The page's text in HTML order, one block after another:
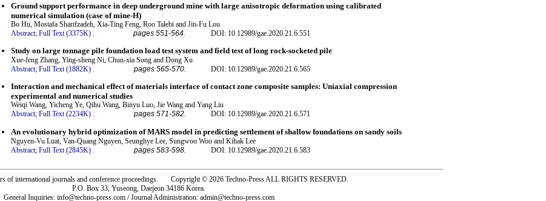
Ground support performance in deep underground mine with large anisotropic deformation using calibrated
numerical simulation (case of mine-H)
Bo Hu, Mostafa Sharifzadeh, Xia-Ting Feng, Roo Talebi and Jin-Fu Lou
Abstract; Full Text (3375K) pages 551-564. DOI: 10.12989/gae.2020.21.6.551
Study on large tonnage pile foundation load test system and field test of long rock-socketed pile
Xue-feng Zhang, Ying-sheng Ni, Chun-xia Song and Dong Xu
Abstract; Full Text (1882K) . pages 565-570. DOI: 10.12989/gae.2020.21.6.565
Interaction and mechanical effect of materials interface of contact zone composite samples: Uniaxial compression
experimental and numerical studies
Weiqi Wang, Yicheng Ye, Qihu Wang, Binyu Luo, Jie Wang and Yang Liu
Abstract; Full Text (2234K) . pages 571-582. DOI: 10.12989/gae.2020.21.6.571
An evolutionary hybrid optimization of MARS model in predicting settlement of shallow foundations on sandy soils
Nguyen-Vu Luat, Van-Quang Nguyen, Seunghye Lee, Sungwoo Woo and Kihak Lee
Abstract; Full Text (2845K) pages 583-598. DOI: 10.12989/gae.2020.21.6.583
of international journals and conference proceedings. Copyright © 2026 Techno-Press ALL RIGHTS RESERVED.
P.O. Box 33, Yuseong, Daejeon 34186 Korea.
General Inquiries: info@techno-press.com / Journal Administration: admin@techno-press.com